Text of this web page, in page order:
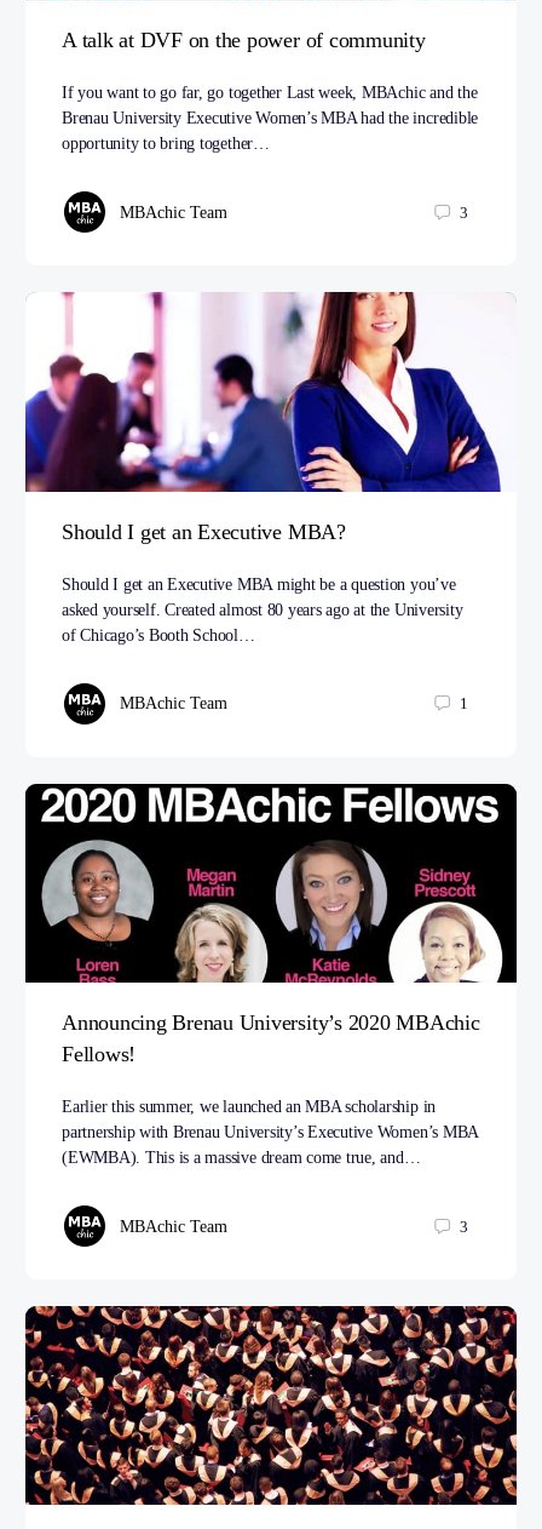
A talk at DVF on the power of community
If you want to go far, go together Last week, MBAchic and the
Brenau University Executive Women’s MBA had the incredible
opportunity to bring together…
MBAchic Team 3
Should I get an Executive MBA?
Should I get an Executive MBA might be a question you’ve
asked yourself. Created almost 80 years ago at the University
of Chicago’s Booth School…
MBAchic Team 1
Announcing Brenau University’s 2020 MBAchic
Fellows!
Earlier this summer, we launched an MBA scholarship in
partnership with Brenau University’s Executive Women’s MBA
(EWMBA). This is a massive dream come true, and…
MBAchic Team 3